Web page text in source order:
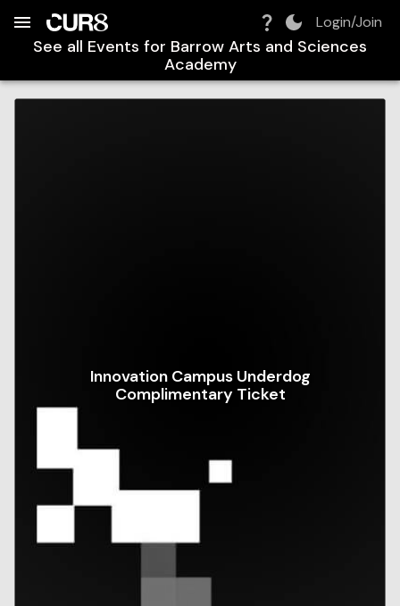
Login/Join
See all Events for Barrow Arts and Sciences
Academy
Innovation Campus Underdog
Complimentary Ticket